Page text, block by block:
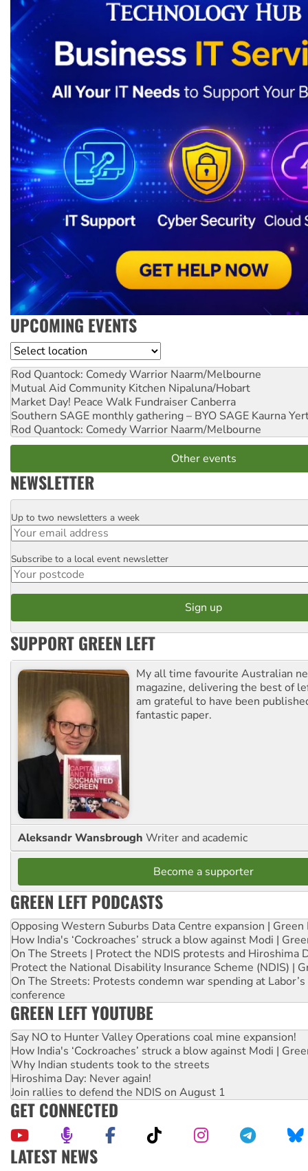
UPCOMING EVENTS
Location
Rod Quantock: Comedy Warrior Naarm/Melbourne
Mutual Aid Community Kitchen Nipaluna/Hobart
Market Day! Peace Walk Fundraiser Canberra
Southern SAGE monthly gathering – BYO SAGE Kaurna
Rod Quantock: Comedy Warrior Naarm/Melbourne
Other events
NEWSLETTER
Email
Up to two newsletters a week
Postcode
Subscribe to a local event newsletter
SUPPORT GREEN LEFT
My all time favourite Australian
magazine, delivering the best of
am grateful to have been
fantastic paper.
Aleksandr Wansbrough Writer and academic
Become a supporter
GREEN LEFT PODCASTS
Opposing Western Suburbs Data Centre expansion | Green
How India's ‘Cockroaches’ struck a blow against Modi |
On The Streets | Protect the NDIS protests and Hiroshima
Protect the National Disability Insurance Scheme (NDIS) |
On The Streets: Protests condemn war spending at
conference
GREEN LEFT YOUTUBE
Say NO to Hunter Valley Operations coal mine expansion!
How India's ‘Cockroaches’ struck a blow against Modi |
Why Indian students took to the streets
Hiroshima Day: Never again!
Join rallies to defend the NDIS on August 1
GET CONNECTED
LATEST NEWS